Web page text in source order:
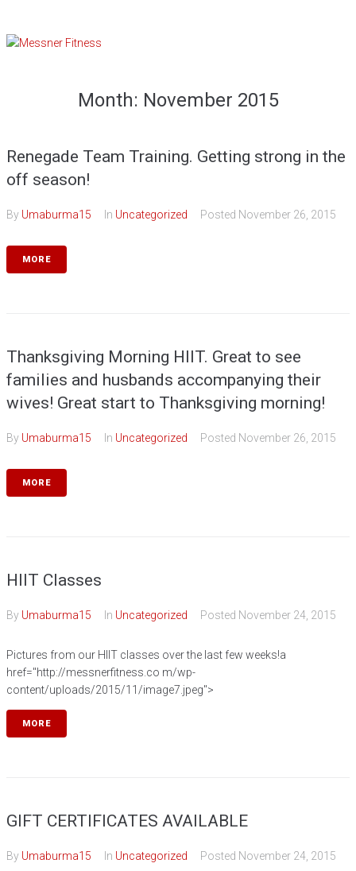
to
content
Month: November 2015
Renegade Team Training. Getting strong in the
off season!
By Umaburma15 In Uncategorized Posted November 26, 2015
MORE
Thanksgiving Morning HIIT. Great to see
families and husbands accompanying their
wives! Great start to Thanksgiving morning!
By Umaburma15 In Uncategorized Posted November 26, 2015
MORE
HIIT Classes
By Umaburma15 In Uncategorized Posted November 24, 2015
Pictures from our HIIT classes over the last few weeks!a
href="http://messnerfitness.co m/wp-
content/uploads/2015/11/image7.jpeg">
MORE
GIFT CERTIFICATES AVAILABLE
By Umaburma15 In Uncategorized Posted November 24, 2015